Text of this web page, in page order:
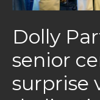
Dolly
senior
surprise